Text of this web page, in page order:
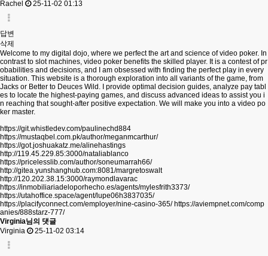
Rachel
25-11-02 01:13
답변
삭제
Welcome to my digital dojo, where we perfect the art and science of video poker. In
contrast to slot machines, video poker benefits the skilled player. It is a contest of pr
obabilities and decisions, and I am obsessed with finding the perfect play in every
situation. This website is a thorough exploration into all variants of the game, from
Jacks or Better to Deuces Wild. I provide optimal decision guides, analyze pay tabl
es to locate the highest-paying games, and discuss advanced ideas to assist you i
n reaching that sought-after positive expectation. We will make you into a video po
ker master.
https://git.whistledev.com/paulinechd884
https://mustaqbel.com.pk/author/meganmcarthur/
https://got.joshuakatz.me/alinehastings
http://119.45.229.85:3000/nataliablanco
https://pricelesslib.com/author/soneumarrah66/
http://gitea.yunshanghub.com:8081/margretoswalt
http://120.202.38.15:3000/raymondlavarac
https://inmobiliariadeloporhecho.es/agents/mylesfrith3373/
https://utahoffice.space/agent/lupe06h3837035/
https://placifyconnect.com/employer/nine-casino-365/ https://aviempnet.com/comp
anies/888starz-777/
Virginia님의 댓글
Virginia
25-11-02 03:14